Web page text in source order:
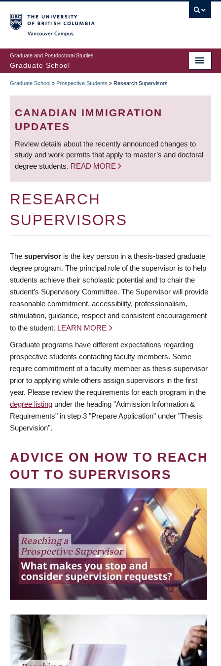
to
main
content
Graduate and Postdoctoral Studies
Graduate School
BREADCRUMB
Graduate School » Prospective Students » Research Supervisors
CANADIAN IMMIGRATION
UPDATES
Review details about the recently announced changes to
study and work permits that apply to master’s and doctoral
degree students. READ MORE
RESEARCH
SUPERVISORS
The supervisor is the key person in a thesis-based graduate
degree program. The principal role of the supervisor is to help
students achieve their scholastic potential and to chair the
student’s Supervisory Committee. The Supervisor will provide
reasonable commitment, accessibility, professionalism,
stimulation, guidance, respect and consistent encouragement
to the student. LEARN MORE
Graduate programs have different expectations regarding
prospective students contacting faculty members. Some
require commitment of a faculty member as thesis supervisor
prior to applying while others assign supervisors in the first
year. Please review the requirements for each program in the
degree listing under the heading "Admission Information &
Requirements" in step 3 "Prepare Application" under "Thesis
Supervision".
ADVICE ON HOW TO REACH
OUT TO SUPERVISORS